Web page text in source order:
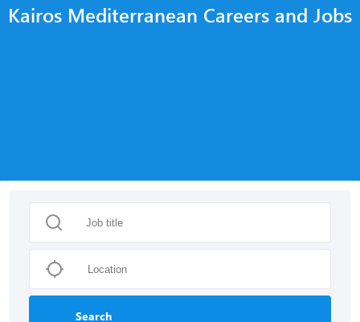
Kairos Mediterranean Careers and Jobs
Search